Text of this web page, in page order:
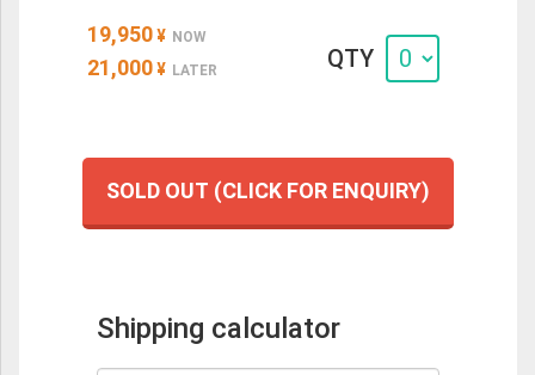
19,950 ¥ NOW
21,000 ¥ LATER QTY
SOLD OUT (CLICK FOR ENQUIRY)
Shipping calculator